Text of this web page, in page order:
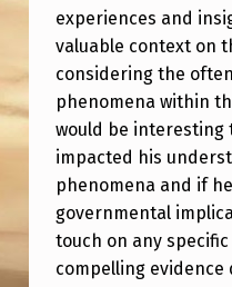
R
I
C
K
S
O
N
,
experiences and
valuable context on
considering the
phenomena within
would be interesting
impacted his
phenomena and if
governmental
touch on any
compelling evidence